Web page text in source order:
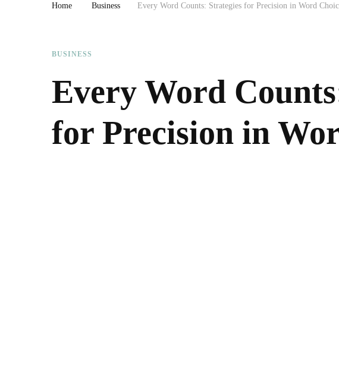
Home Business Every Word Counts: Strategies for Precision in Word
BUSINESS
Every Word
for Precision in